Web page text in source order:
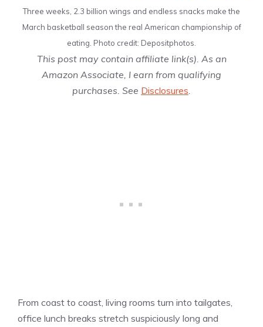
Three weeks, 2.3 billion wings and endless snacks make the
March basketball season the real American championship of
eating. Photo credit: Depositphotos.
This post may contain affiliate link(s). As an
Amazon Associate, I earn from qualifying
purchases. See Disclosures
From coast to coast, living rooms turn into tailgates,
office lunch breaks stretch suspiciously long and